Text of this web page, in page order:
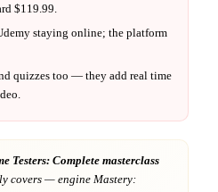
$119.99
staying online; the platform
quizzes too — they add real time
Testers: Complete masterclass
covers — engine Mastery: